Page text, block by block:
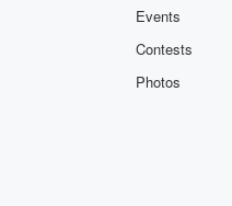
Events
Contests
Photos